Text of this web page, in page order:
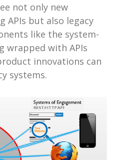
not only new
APIs but also legacy
like the system-
wrapped with APIs
innovations can
systems.